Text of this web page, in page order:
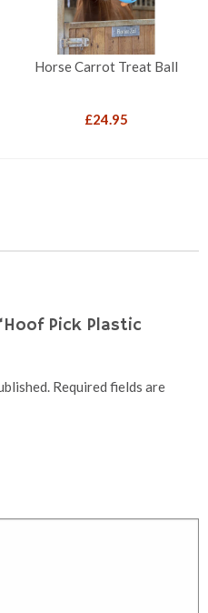
Horse Carrot Treat Ball
£24.95
Pick Plastic
Required fields are